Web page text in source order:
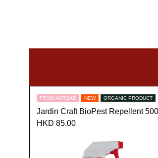
FROM ABROAD NEW ORGANIC PRODUCT
Jardin Craft BioPest Repellent
HKD 85.00